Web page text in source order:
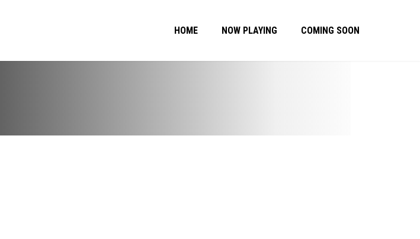
HOME NOW PLAYING COMING SOON